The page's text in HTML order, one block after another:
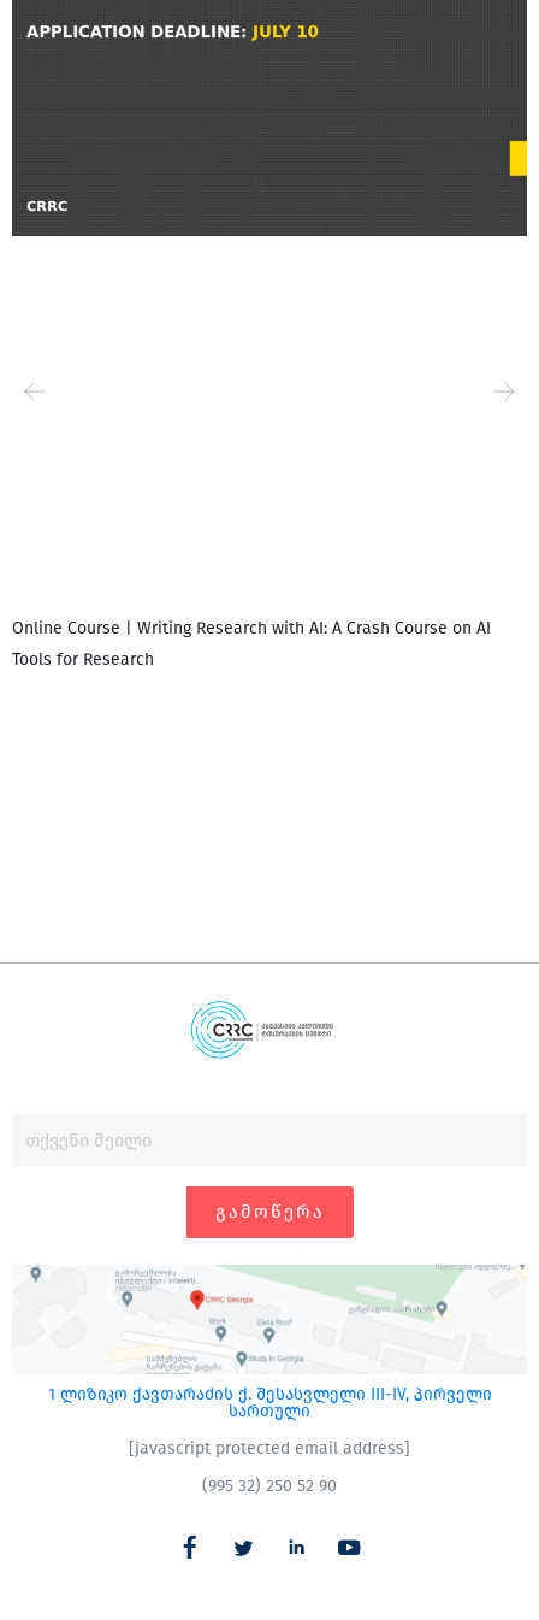
Online Course | Writing Research with AI: A Crash Course on AI
Tools for Research
ᲒᲐᲛᲝᲬᲔᲠᲐ
1 ლიზიკო ქავთარაძის ქ. შესასვლელი III-IV, პირველი
სართული
[javascript protected email address]
(995 32) 250 52 90